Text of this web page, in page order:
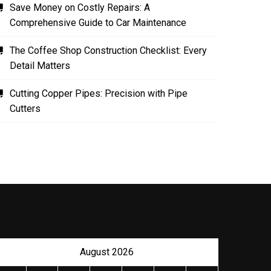
Save Money on Costly Repairs: A
Comprehensive Guide to Car Maintenance
The Coffee Shop Construction Checklist: Every
Detail Matters
Cutting Copper Pipes: Precision with Pipe
Cutters
August 2026